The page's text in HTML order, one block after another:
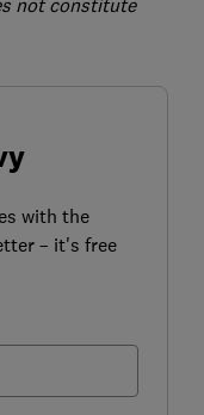
with the
– it's free